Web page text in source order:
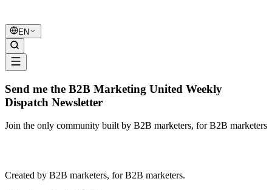
B2B Marketing
EN
Send me the B2B Marketing United Weekly
Dispatch Newsletter
Join the only community built by B2B marketers, for B2B marketers
Created by B2B marketers, for B2B marketers.